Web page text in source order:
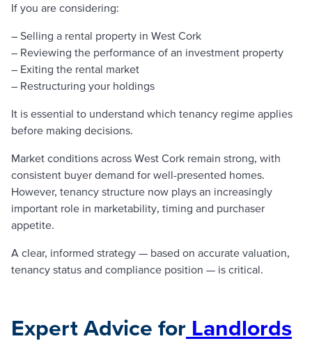
If you are considering:
– Selling a rental property in West Cork
– Reviewing the performance of an investment property
– Exiting the rental market
– Restructuring your holdings
It is essential to understand which tenancy regime applies
before making decisions.
Market conditions across West Cork remain strong, with
consistent buyer demand for well-presented homes.
However, tenancy structure now plays an increasingly
important role in marketability, timing and purchaser
appetite.
A clear, informed strategy — based on accurate valuation,
tenancy status and compliance position — is critical.
Expert Advice for Landlords